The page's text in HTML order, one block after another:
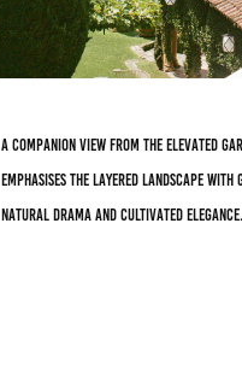
A companion view from the elevated
emphasises the layered landscape
natural drama and cultivated elegance.